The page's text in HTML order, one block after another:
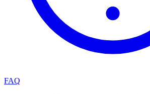
FAQ